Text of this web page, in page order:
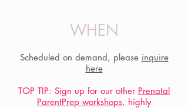
WHEN
Scheduled on demand, please inquire
here
TOP TIP: Sign up for our other Prenatal
ParentPrep workshops, highly